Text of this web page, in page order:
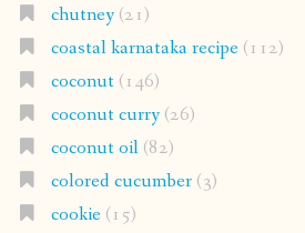
chutney(21)
coastal karnataka recipe(112)
coconut(146)
coconut curry(26)
coconut oil(82)
colored cucumber(3)
cookie(15)